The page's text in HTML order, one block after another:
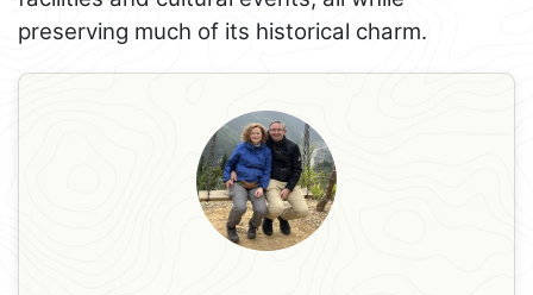
preserving much of its historical charm.